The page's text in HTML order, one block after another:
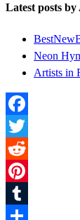
Latest posts
Neon
Artists in
Facebook
Twitter
Reddit
Pinterest
Tumblr